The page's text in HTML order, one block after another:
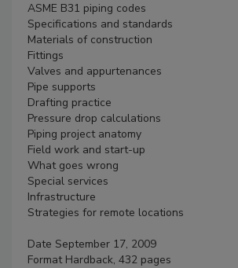
ASME B31 piping codes
Specifications and standards
Materials of construction
Fittings
Valves and appurtenances
Pipe supports
Drafting practice
Pressure drop calculations
Piping project anatomy
Field work and start-up
What goes wrong
Special services
Infrastructure
Strategies for remote locations
Date September 17, 2009
Format Hardback, 432 pages